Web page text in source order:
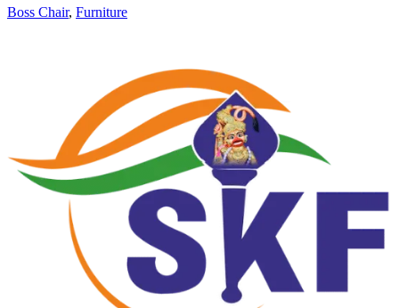
Boss Chair, Furniture